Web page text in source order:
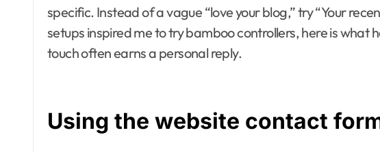
specific. Instead of a vague “love your blog,” try “Your
setups inspired me to try bamboo controllers, here is what
touch often earns a personal reply.
Using the website contact